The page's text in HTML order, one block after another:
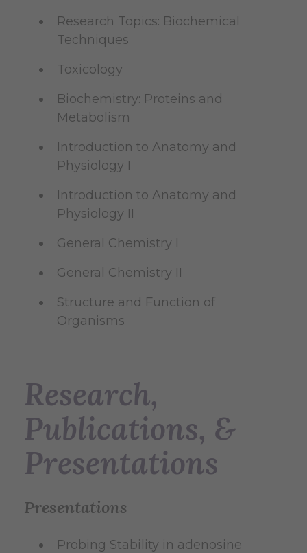
Research Topics: Biochemical
Techniques
Toxicology
Biochemistry: Proteins and
Metabolism
Introduction to Anatomy and
Physiology I
Introduction to Anatomy and
Physiology II
General Chemistry I
General Chemistry II
Structure and Function of
Organisms
Research,
Publications, &
Presentations
Presentations
Probing Stability in adenosine